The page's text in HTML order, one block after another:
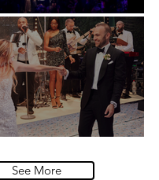
Museum, London
See More